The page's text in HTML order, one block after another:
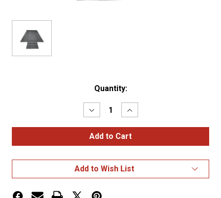
Quantity:
Decrease
Quantity
of
12
x
With
Flap
Increase
Quantity
of
12
x
With
Flap
Add to Wish List